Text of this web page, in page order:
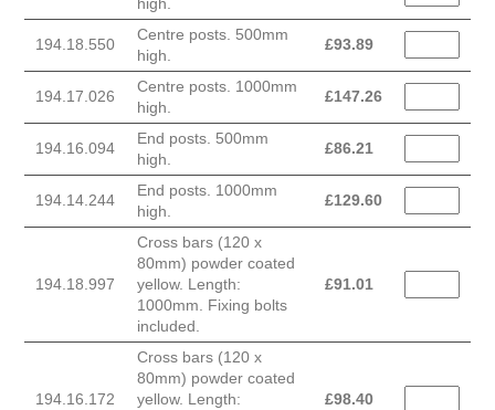
194.18.550
Centre posts. 500mm
high.
£93.89
194.17.026
Centre posts. 1000mm
high.
£147.26
194.16.094
End posts. 500mm
high.
£86.21
194.14.244
End posts. 1000mm
high.
£129.60
194.18.997
Cross bars (120 x
80mm) powder coated
yellow. Length:
1000mm. Fixing bolts
included.
£91.01
194.16.172
Cross bars (120 x
80mm) powder coated
yellow. Length:
£98.40